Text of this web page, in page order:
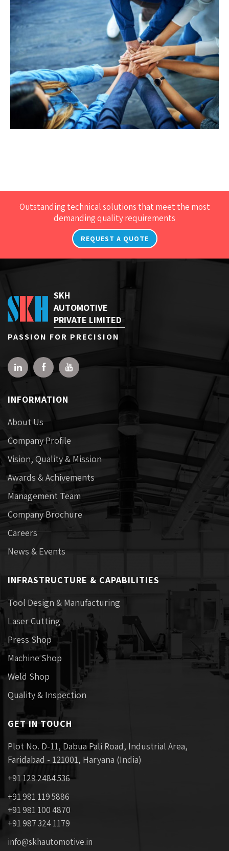
Outstanding technical solutions that meet the most
demanding quality requirements
REQUEST A QUOTE
SKH
AUTOMOTIVE
PRIVATE LIMITED
PASSION FOR PRECISION
INFORMATION
About Us
Company Profile
Vision, Quality & Mission
Awards & Achivements
Management Team
Company Brochure
Careers
News & Events
INFRASTRUCTURE & CAPABILITIES
Tool Design & Manufacturing
Laser Cutting
Press Shop
Machine Shop
Weld Shop
Quality & Inspection
GET IN TOUCH
Plot No. D-11, Dabua Pali Road, Industrial Area,
Faridabad - 121001, Haryana (India)
+91 129 2484 536
+91 981 119 5886
+91 981 100 4870
+91 987 324 1179
info@skhautomotive.in